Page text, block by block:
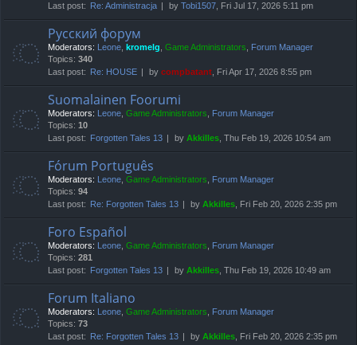
Last post:
Re: Administracja by Tobi1507, Fri Jul 17, 2026 5:11 pm
Русский форум
Moderators: Leone, kromelg, Game Administrators, Forum Manager
Topics: 340
Last post:
Re: HOUSE by compbatant, Fri Apr 17, 2026 8:55 pm
Suomalainen Foorumi
Moderators: Leone, Game Administrators, Forum Manager
Topics: 10
Last post:
Forgotten Tales 13 by Akkilles, Thu Feb 19, 2026 10:54 am
Fórum Português
Moderators: Leone, Game Administrators, Forum Manager
Topics: 94
Last post:
Re: Forgotten Tales 13 by Akkilles, Fri Feb 20, 2026 2:35 pm
Foro Español
Moderators: Leone, Game Administrators, Forum Manager
Topics: 281
Last post:
Forgotten Tales 13 by Akkilles, Thu Feb 19, 2026 10:49 am
Forum Italiano
Moderators: Leone, Game Administrators, Forum Manager
Topics: 73
Last post:
Re: Forgotten Tales 13 by Akkilles, Fri Feb 20, 2026 2:35 pm